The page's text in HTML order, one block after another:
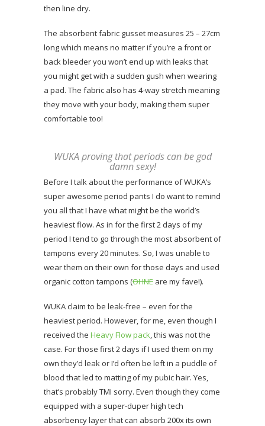
then line dry.
The absorbent fabric gusset measures 25 – 27cm
long which means no matter if you’re a front or
back bleeder you won’t end up with leaks that
you might get with a sudden gush when wearing
a pad. The fabric also has 4-way stretch meaning
they move with your body, making them super
comfortable too!
WUKA proving that periods can be god
damn sexy!
Before I talk about the performance of WUKA’s
super awesome period pants I do want to remind
you all that I have what might be the world’s
heaviest flow. As in for the first 2 days of my
period I tend to go through the most absorbent of
tampons every 20 minutes. So, I was unable to
wear them on their own for those days and used
organic cotton tampons (OHNE are my fave!).
WUKA claim to be leak-free – even for the
heaviest period. However, for me, even though I
received the Heavy Flow pack , this was not the
case. For those first 2 days if I used them on my
own they’d leak or I’d often be left in a puddle of
blood that led to matting of my pubic hair. Yes,
that’s probably TMI sorry. Even though they come
equipped with a super-duper high tech
absorbency layer that can absorb 200x its own